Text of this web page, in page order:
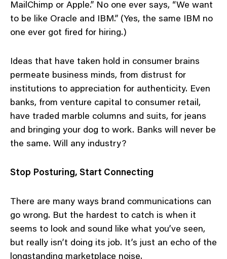
MailChimp or Apple.” No one ever says, “We want
to be like Oracle and IBM.” (Yes, the same IBM no
one ever got fired for hiring.)
Ideas that have taken hold in consumer brains
permeate business minds, from distrust for
institutions to appreciation for authenticity. Even
banks, from venture capital to consumer retail,
have traded marble columns and suits, for jeans
and bringing your dog to work. Banks will never be
the same. Will any industry?
Stop Posturing, Start Connecting
There are many ways brand communications can
go wrong. But the hardest to catch is when it
seems to look and sound like what you’ve seen,
but really isn’t doing its job. It’s just an echo of the
longstanding marketplace noise.